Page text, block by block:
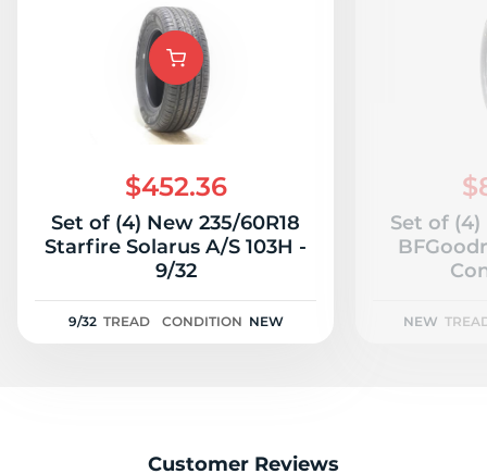
$452.36
Set of (4) New 235/60R18
Starfire Solarus A/S 103H -
9/32
9/32 TREAD CONDITION NEW
Set of (4)
NEW
Customer Reviews